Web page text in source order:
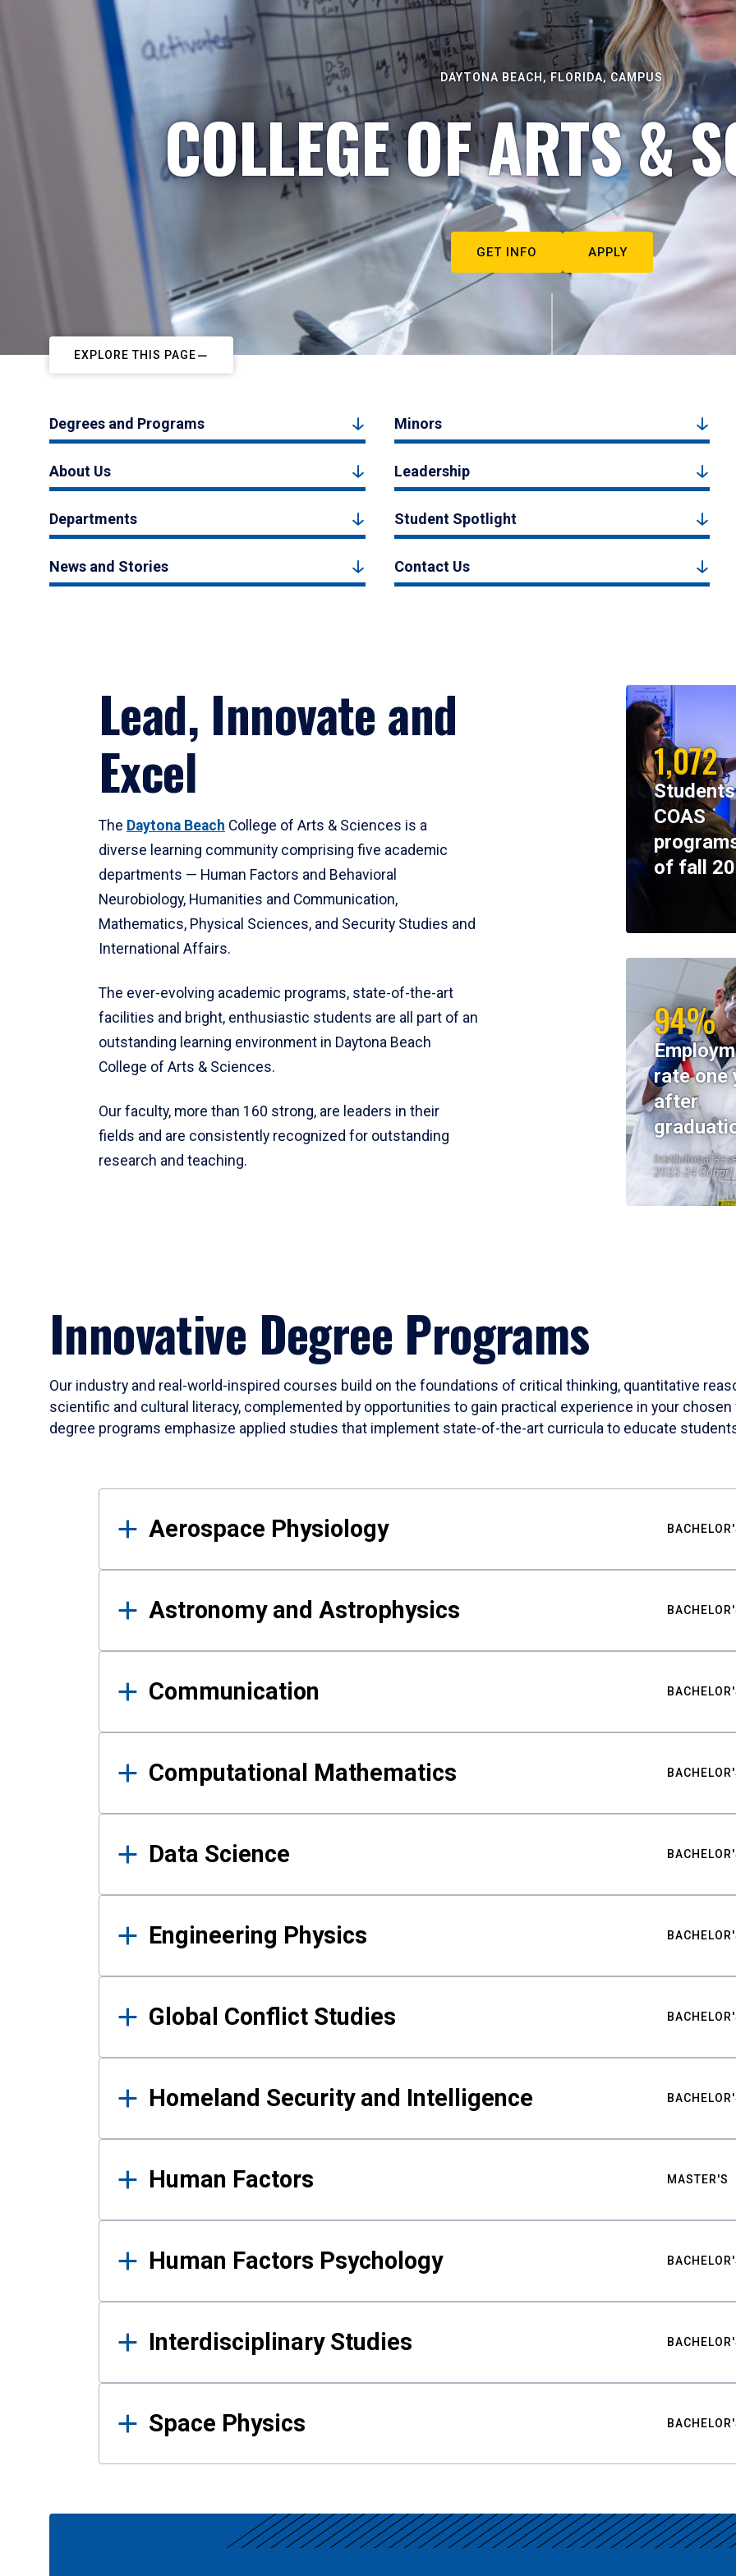
DAYTONA BEACH, FLORIDA, CAMPUS
COLLEGE OF ARTS &
GET INFO APPLY
EXPLORE THIS PAGE
Degrees and Programs Minors
About Us Leadership
Departments Student Spotlight
News and Stories Contact Us
Lead, Innovate and
Excel
The Daytona Beach College of Arts & Sciences is a
diverse learning community comprising five academic
departments — Human Factors and Behavioral
Neurobiology, Humanities and Communication,
Mathematics, Physical Sciences, and Security Studies and
International Affairs.
The ever-evolving academic programs, state-of-the-art
facilities and bright, enthusiastic students are all part of an
outstanding learning environment in Daytona Beach
College of Arts & Sciences.
Our faculty, more than 160 strong, are leaders in their
fields and are consistently recognized for outstanding
research and teaching.
1,072
COAS
of fall
94%
rate one
after
Institutional
2023-24 Cohort
Innovative Degree Programs
Our industry and real-world-inspired courses build on the foundations of critical thinking, quantitative
scientific and cultural literacy, complemented by opportunities to gain practical experience in your
degree programs emphasize applied studies that implement state-of-the-art curricula to educate
Results
Aerospace Physiology
Astronomy and Astrophysics
Communication
Computational Mathematics
Data Science
Engineering Physics
Global Conflict Studies
Homeland Security and Intelligence
Human Factors MASTER'S
Human Factors Psychology
Interdisciplinary Studies
Space Physics